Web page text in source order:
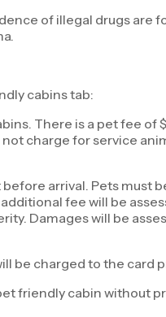
of illegal drugs
cabins tab:
There is a pet fee
charge for service
arrival. Pets
fee will be
Damages will be
be charged to the
friendly cabin without